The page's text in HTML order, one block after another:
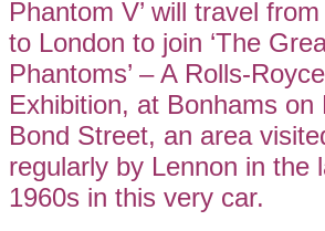
Phantom V’ will travel
to London to join ‘The
Phantoms’ – A Rolls-Royce
Exhibition, at Bonhams on
Bond Street, an area
regularly by Lennon in the
1960s in this very car.